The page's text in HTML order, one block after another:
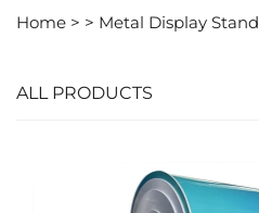
Home > > Metal Display Stand
ALL PRODUCTS